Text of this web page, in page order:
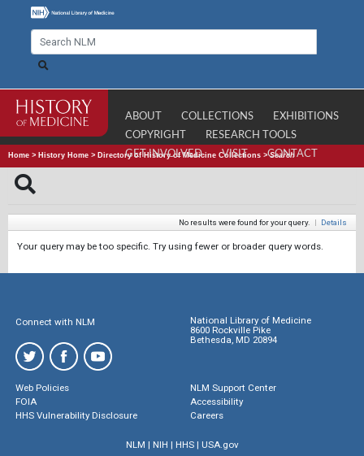
ABOUT COLLECTIONS
EXHIBITIONS
COPYRIGHT
RESEARCH TOOLS
GET INVOLVED
VISIT CONTACT
Home > History Home > Directory of History of Medicine Collections >Search
No results were found for your query. | Details
Your query may be too specific. Try using fewer or broader query words.
Connect with NLM
National Library of Medicine
8600 Rockville Pike
Bethesda, MD 20894
Web Policies
FOIA
HHS Vulnerability Disclosure
NLM Support Center
Accessibility
Careers
NLM | NIH | HHS| USA.gov